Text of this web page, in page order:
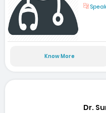
Know More
Dr.